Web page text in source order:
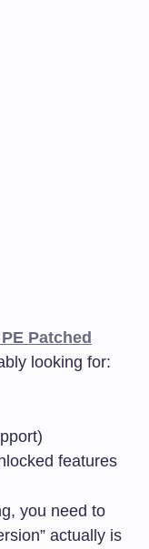
Patched
looking for:
features
you need to
actually is